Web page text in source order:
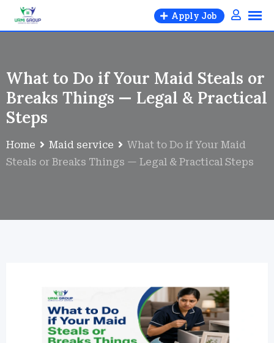
Apply Job
What to Do if Your Maid Steals or
Breaks Things — Legal & Practical
Steps
Home Maid service
What to Do if Your Maid
Steals or Breaks Things — Legal & Practical Steps